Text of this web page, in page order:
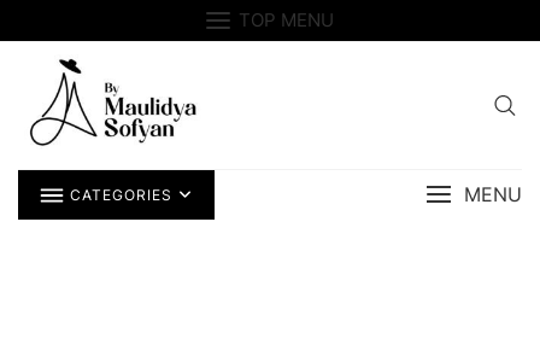
to
TOP MENU
CATEGORIES MENU